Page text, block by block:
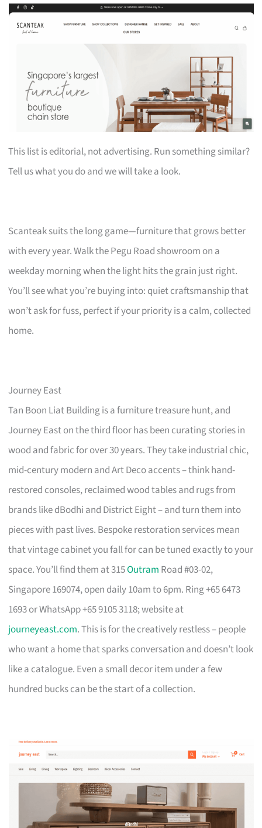
This list is editorial, not advertising. Run something similar?
Tell us what you do and we will take a look.
Scanteak suits the long game—furniture that grows better
with every year. Walk the Pegu Road showroom on a
weekday morning when the light hits the grain just right.
You’ll see what you’re buying into: quiet craftsmanship that
won’t ask for fuss, perfect if your priority is a calm, collected
home.
Journey East
Tan Boon Liat Building is a furniture treasure hunt, and
Journey East on the third floor has been curating stories in
wood and fabric for over 30 years. They take industrial chic,
mid-century modern and Art Deco accents – think hand-
restored consoles, reclaimed wood tables and rugs from
brands like dBodhi and District Eight – and turn them into
pieces with past lives. Bespoke restoration services mean
that vintage cabinet you fall for can be tuned exactly to your
space. You’ll find them at 315Outram Road #03-02,
Singapore 169074, open daily 10am to 6pm. Ring +65 6473
1693 or WhatsApp +65 9105 3118; website at
journeyeast.com. This is for the creatively restless – people
who want a home that sparks conversation and doesn’t look
like a catalogue. Even a small decor item under a few
hundred bucks can be the start of a collection.